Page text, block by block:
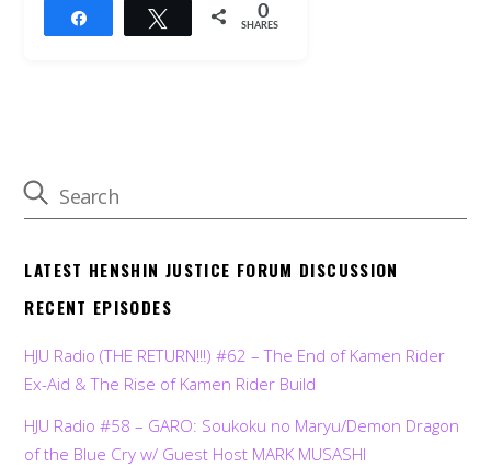
Tweet 0
SHARES
LATEST HENSHIN JUSTICE FORUM DISCUSSION
RECENT EPISODES
HJU Radio (THE RETURN!!!) #62 – The End of Kamen Rider
Ex-Aid & The Rise of Kamen Rider Build
HJU Radio #58 – GARO: Soukoku no Maryu/Demon Dragon
of the Blue Cry w/ Guest Host MARK MUSASHI